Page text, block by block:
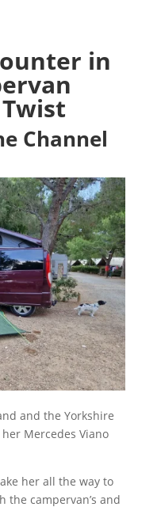
in
Channel
and the Yorkshire
her Mercedes Viano
her all the way to
the campervan’s and